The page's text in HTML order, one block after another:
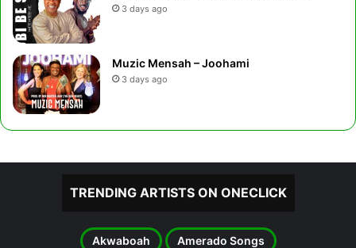
3 days ago
Muzic Mensah – Joohami
3 days ago
TRENDING ARTISTS ON ONECLICK
Akwaboah Amerado Songs